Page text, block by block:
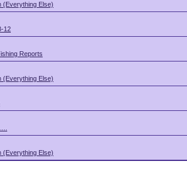
(Everything Else)
12
Reports
(Everything Else)
(Everything Else)